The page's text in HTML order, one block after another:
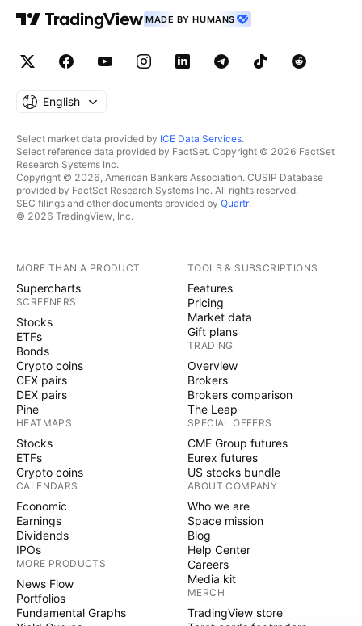
MADE BY HUMANS
English
Select market data provided by ICE Data Services.
Select reference data provided by FactSet. Copyright © 2026 FactSet
Research Systems Inc.
Copyright © 2026, American Bankers Association. CUSIP Database
provided by FactSet Research Systems Inc. All rights reserved.
SEC filings and other documents provided by Quartr.
© 2026 TradingView, Inc.
MORE THAN A PRODUCT
Supercharts
SCREENERS
Stocks
ETFs
Bonds
Crypto coins
CEX pairs
DEX pairs
Pine
HEATMAPS
Stocks
ETFs
Crypto coins
CALENDARS
Economic
Earnings
Dividends
IPOs
MORE PRODUCTS
News Flow
Portfolios
Fundamental Graphs
TOOLS & SUBSCRIPTIONS
Features
Pricing
Market data
Gift plans
TRADING
Overview
Brokers
Brokers comparison
The Leap
SPECIAL OFFERS
CME Group futures
Eurex futures
US stocks bundle
ABOUT COMPANY
Who we are
Space mission
Blog
Help Center
Careers
Media kit
MERCH
TradingView store